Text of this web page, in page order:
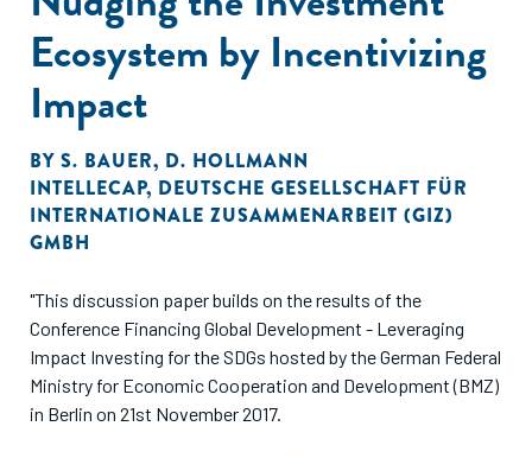
Ecosystem by Incentivizing
Impact
BY S. BAUER, D. HOLLMANN
INTELLECAP, DEUTSCHE GESELLSCHAFT FÜR
INTERNATIONALE ZUSAMMENARBEIT (GIZ)
GMBH
"This discussion paper builds on the results of the
Conference Financing Global Development - Leveraging
Impact Investing for the SDGs hosted by the German Federal
Ministry for Economic Cooperation and Development (BMZ)
in Berlin on 21st November 2017.